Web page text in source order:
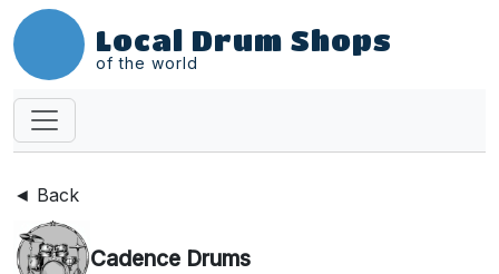
Local Drum Shops
of the world
◄ Back
Cadence Drums